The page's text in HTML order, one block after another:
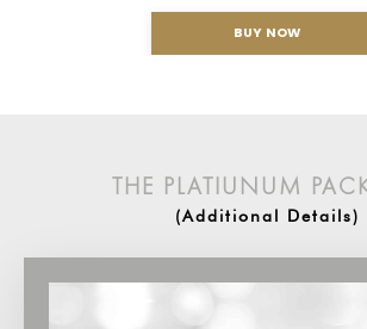
BUY NOW
THE PLATIUNUM
(Additional Details)